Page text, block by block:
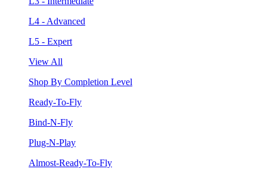
L4 - Advanced
L5 - Expert
View All
Shop By Completion Level
Ready-To-Fly
Bind-N-Fly
Plug-N-Play
Almost-Ready-To-Fly